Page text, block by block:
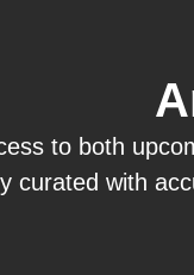
to both
curated with